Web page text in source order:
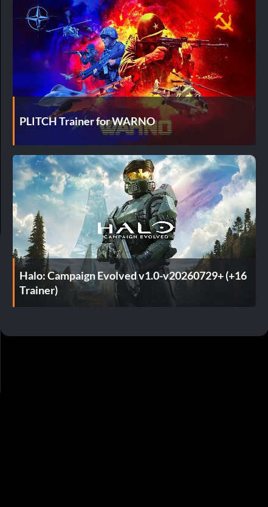
PLITCH Trainer for WARNO
Halo: Campaign Evolved v1.0-v20260729+ (+16
Trainer)